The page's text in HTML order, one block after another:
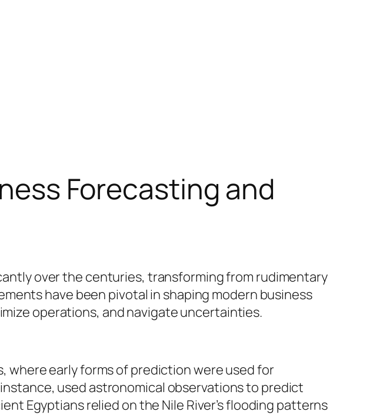
Forecasting and
over the centuries, transforming from rudimentary
have been pivotal in shaping modern business
operations, and navigate uncertainties.
early forms of prediction were used for
used astronomical observations to predict
Egyptians relied on the Nile River’s flooding patterns